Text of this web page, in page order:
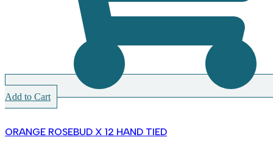
Add to Cart
ORANGE ROSEBUD X 12 HAND TIED